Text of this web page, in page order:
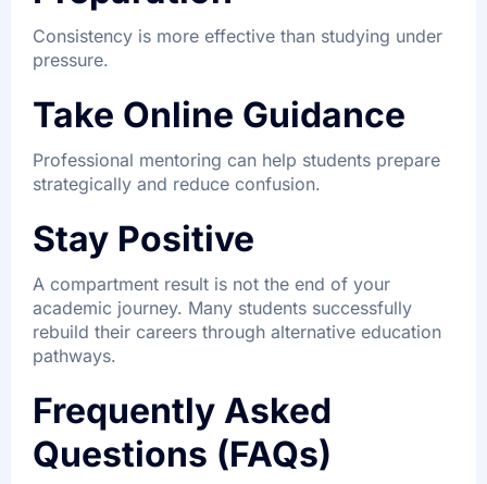
Consistency is more effective than studying under
pressure.
Take Online Guidance
Professional mentoring can help students prepare
strategically and reduce confusion.
Stay Positive
A compartment result is not the end of your
academic journey. Many students successfully
rebuild their careers through alternative education
pathways.
Frequently Asked
Questions (FAQs)